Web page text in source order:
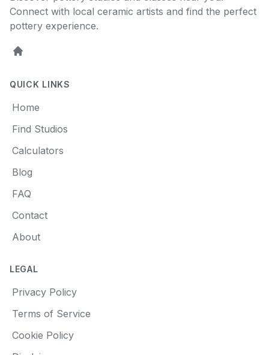
Connect with local ceramic artists and find the perfect
pottery experience.
Home
QUICK LINKS
Home
Find Studios
Calculators
Blog
FAQ
Contact
About
LEGAL
Privacy Policy
Terms of Service
Cookie Policy